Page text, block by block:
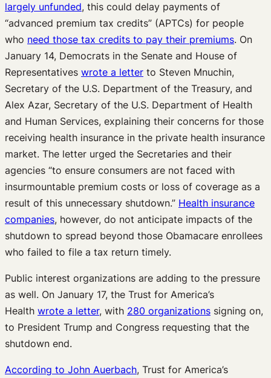
largely unfunded, this could delay payments of
“advanced premium tax credits” (APTCs) for people
who need those tax credits to pay their premiums. On
January 14, Democrats in the Senate and House of
Representatives wrote a letter to Steven Mnuchin,
Secretary of the U.S. Department of the Treasury, and
Alex Azar, Secretary of the U.S. Department of Health
and Human Services, explaining their concerns for those
receiving health insurance in the private health insurance
market. The letter urged the Secretaries and their
agencies “to ensure consumers are not faced with
insurmountable premium costs or loss of coverage as a
result of this unnecessary shutdown.” Health insurance
companies, however, do not anticipate impacts of the
shutdown to spread beyond those Obamacare enrollees
who failed to file a tax return timely.
Public interest organizations are adding to the pressure
as well. On January 17, the Trust for America’s
Health wrote a letter, with 280 organizations signing on,
to President Trump and Congress requesting that the
shutdown end.
According to John Auerbach, Trust for America’s